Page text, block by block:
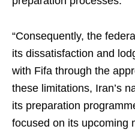
“Consequently, the
its dissatisfaction and
with Fifa through the
these limitations, Iran’s
its preparation
focused on its upcoming